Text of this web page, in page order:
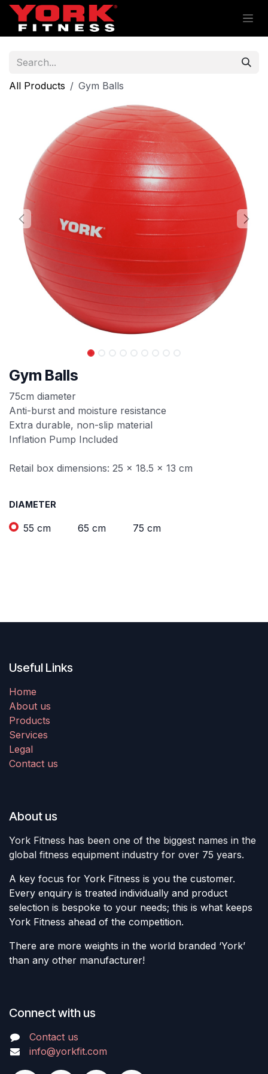
Skip to Content
All Products Gym Balls
Gym Balls
75cm diameter
Anti-burst and moisture resistance
Extra durable, non-slip material
Inflation Pump Included
Retail box dimensions: 25 x 18.5 x 13 cm
DIAMETER
55 cm 65 cm 75 cm
Useful Links
Home
About us
Products
Services
Legal
Contact us
About us
York Fitness has been one of the biggest names in the
global fitness equipment industry for over 75 years.
A key focus for York Fitness is you the customer.
Every enquiry is treated individually and product
selection is bespoke to your needs; this is what keeps
York Fitness ahead of the competition.
There are more weights in the world branded ‘York’
than any other manufacturer!
Connect with us
Contact us
info@yorkfit.com